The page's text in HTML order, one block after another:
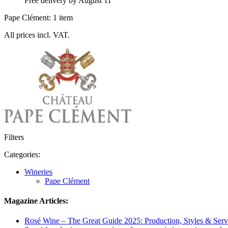
Pape Clément: 1 item
All prices incl. VAT.
Filters
Categories:
Wineries
Pape Clément
Magazine Articles:
Rosé Wine – The Great Guide 2025: Production, Styles &